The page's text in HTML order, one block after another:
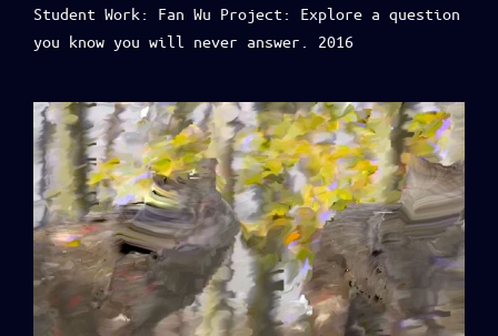
Student Work: Fan Wu Project: Explore a question
you know you will never answer. 2016